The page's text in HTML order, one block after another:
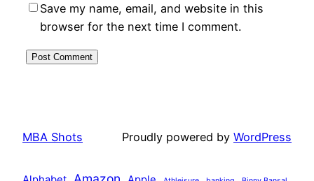
Save my name, email, and website in this
browser for the next time I comment.
MBA Shots Proudly powered by WordPress